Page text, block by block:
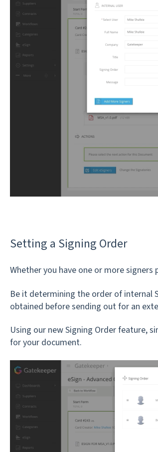
Setting a Signing Order
Whether you have one or more
Be it determining the order of internal
obtained before sending out for an
Using our new Signing Order feature,
for your document.